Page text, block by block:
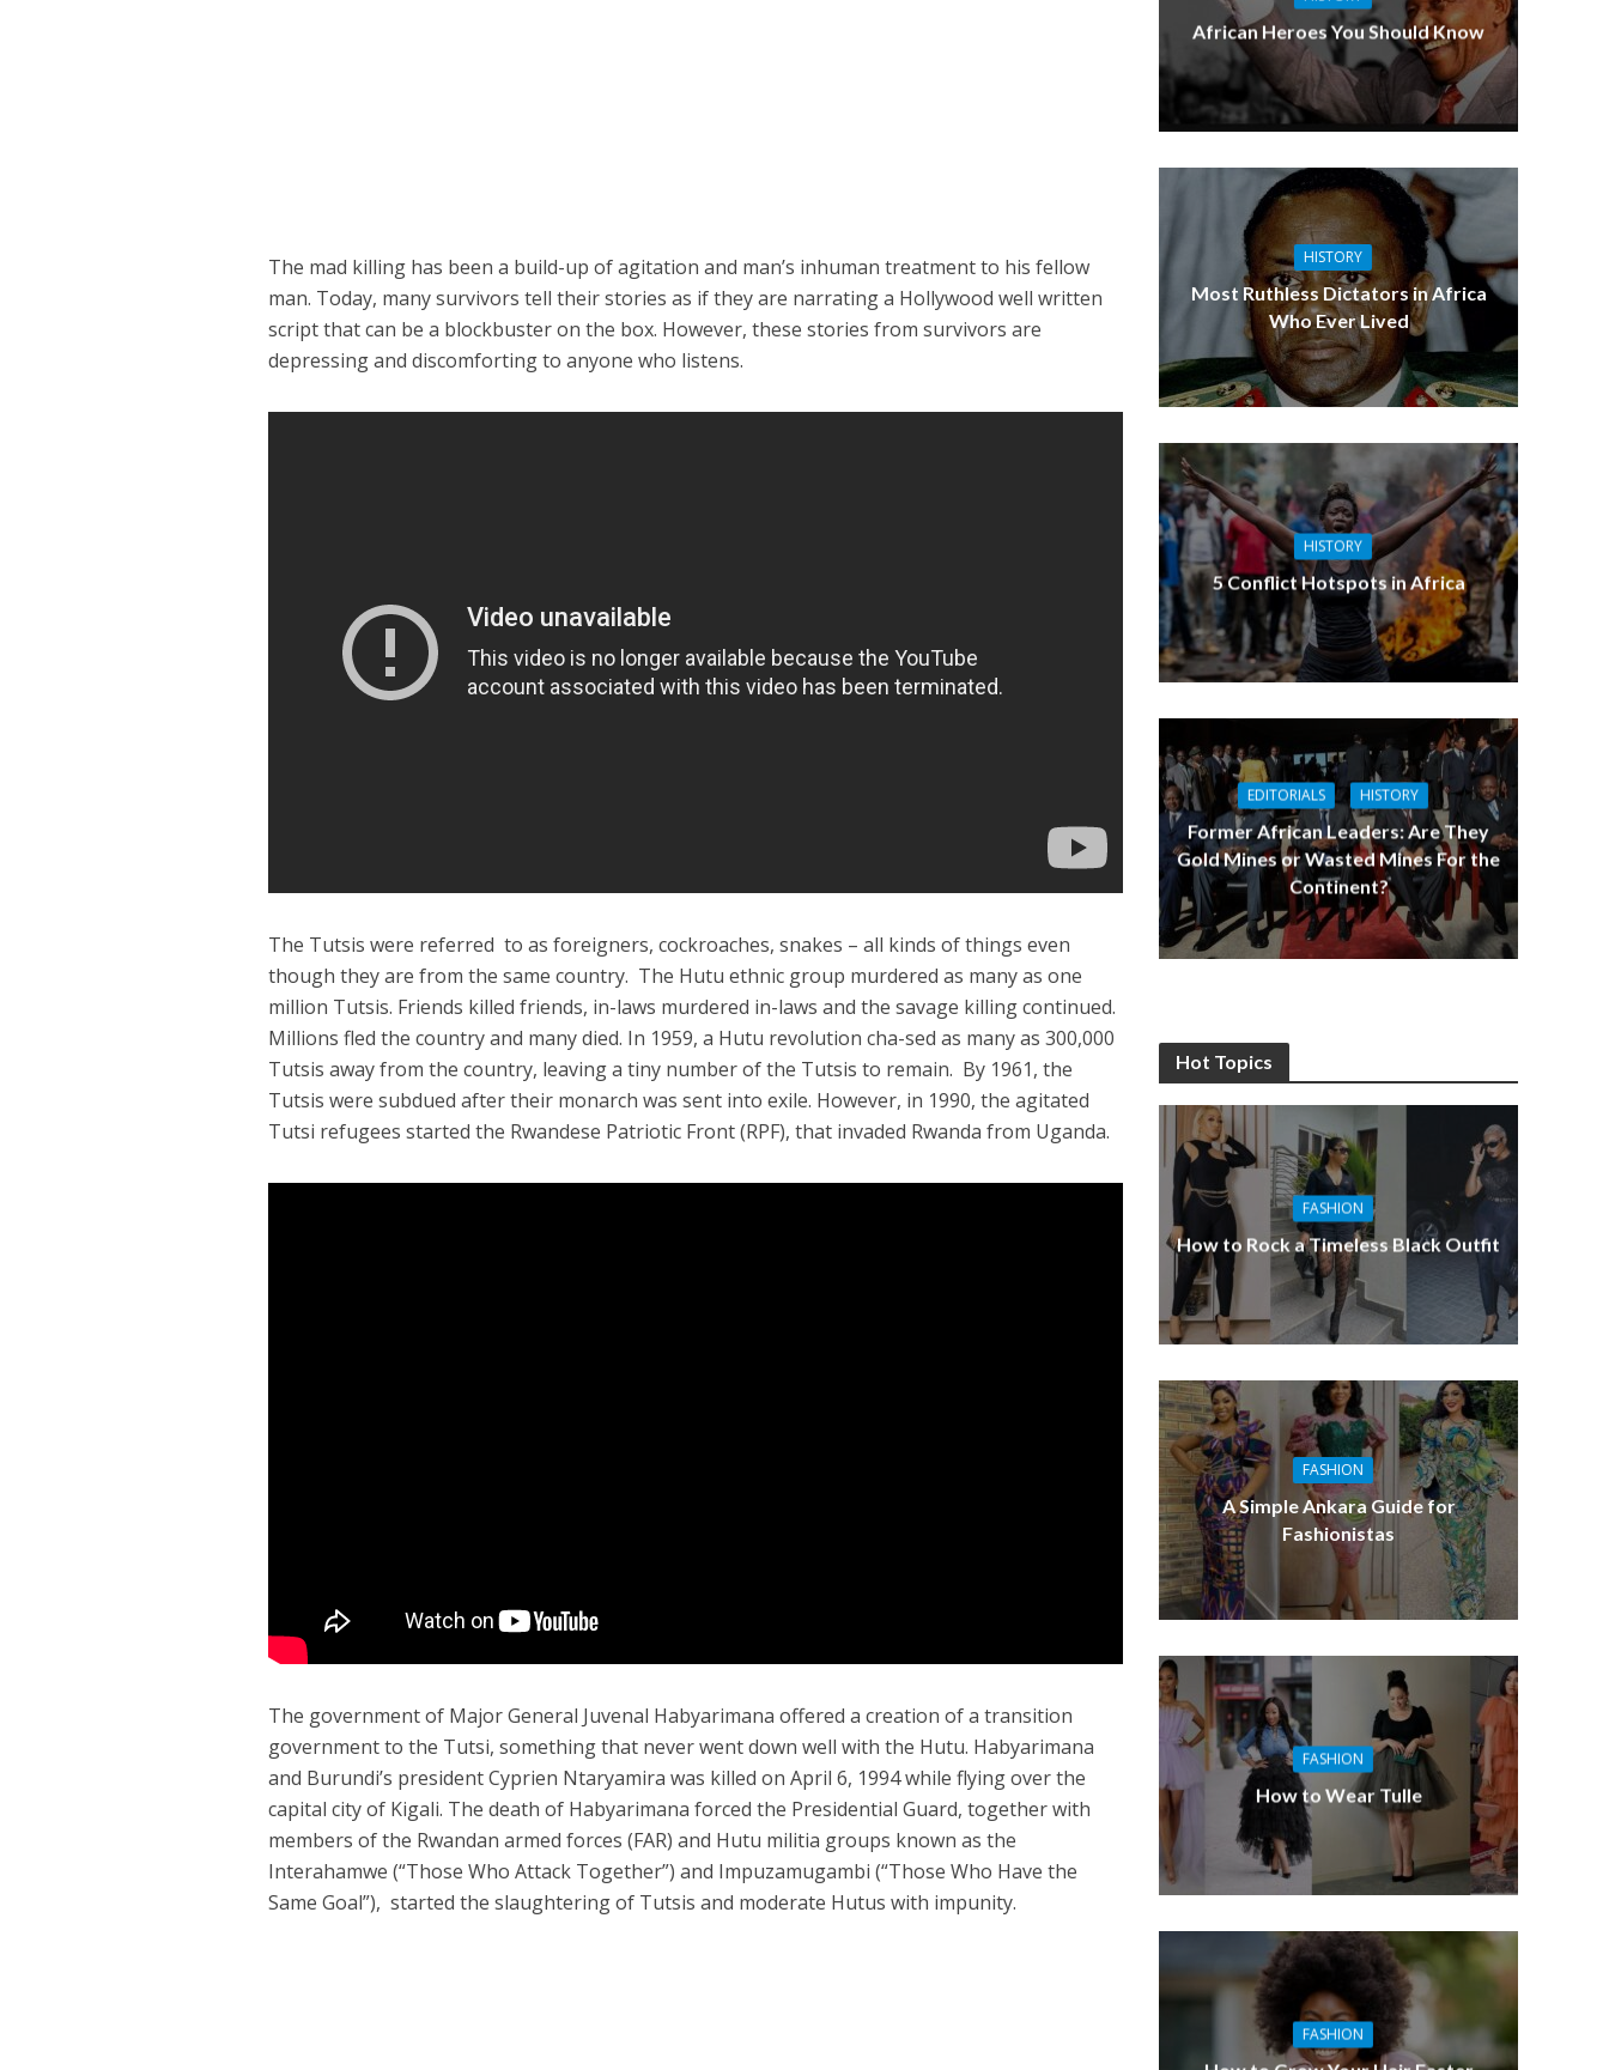
The mad killing has been a build-up of agitation and man’s inhuman treatment to his fellow
man. Today, many survivors tell their stories as if they are narrating a Hollywood well written
script that can be a blockbuster on the box. However, these stories from survivors are
depressing and discomforting to anyone who listens.
The Tutsis were referred to as foreigners, cockroaches, snakes – all kinds of things even
though they are from the same country. The Hutu ethnic group murdered as many as one
million Tutsis. Friends killed friends, in-laws murdered in-laws and the savage killing continued.
Millions fled the country and many died. In 1959, a Hutu revolution cha-sed as many as 300,000
Tutsis away from the country, leaving a tiny number of the Tutsis to remain. By 1961, the
Tutsis were subdued after their monarch was sent into exile. However, in 1990, the agitated
Tutsi refugees started the Rwandese Patriotic Front (RPF), that invaded Rwanda from Uganda.
The government of Major General Juvenal Habyarimana offered a creation of a transition
government to the Tutsi, something that never went down well with the Hutu. Habyarimana
and Burundi’s president Cyprien Ntaryamira was killed on April 6, 1994 while flying over the
capital city of Kigali. The death of Habyarimana forced the Presidential Guard, together with
members of the Rwandan armed forces (FAR) and Hutu militia groups known as the
Interahamwe (“Those Who Attack Together”) and Impuzamugambi (“Those Who Have the
Same Goal”), started the slaughtering of Tutsis and moderate Hutus with impunity.
African Heroes You Should Know
HISTORY
Most Ruthless Dictators in Africa
Who Ever Lived
HISTORY
5 Conflict Hotspots in Africa
EDITORIALS HISTORY
Former African Leaders: Are They
Gold Mines or Wasted Mines For the
Continent?
Hot Topics
FASHION
How to Rock a Timeless Black Outfit
FASHION
A Simple Ankara Guide for
Fashionistas
FASHION
How to Wear Tulle
FASHION